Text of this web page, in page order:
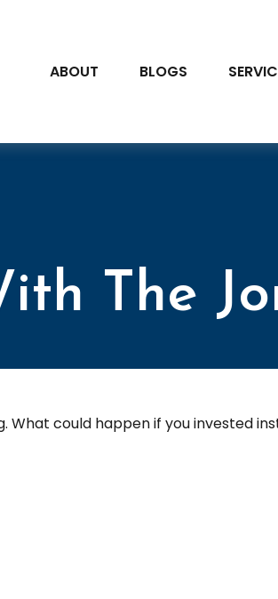
ABOUT BLOGS
The
could happen if you invested